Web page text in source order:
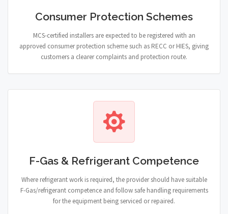
Consumer Protection Schemes
MCS-certified installers are expected to be registered with an
approved consumer protection scheme such as RECC or HIES, giving
customers a clearer complaints and protection route.
F-Gas & Refrigerant Competence
Where refrigerant work is required, the provider should have suitable
F-Gas/refrigerant competence and follow safe handling requirements
for the equipment being serviced or repaired.